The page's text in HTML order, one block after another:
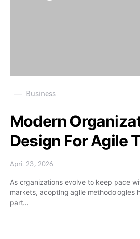
Business
Modern
Design For Agile
April 23, 2026
As organizations evolve to keep pace
markets, adopting agile methodologies
part…